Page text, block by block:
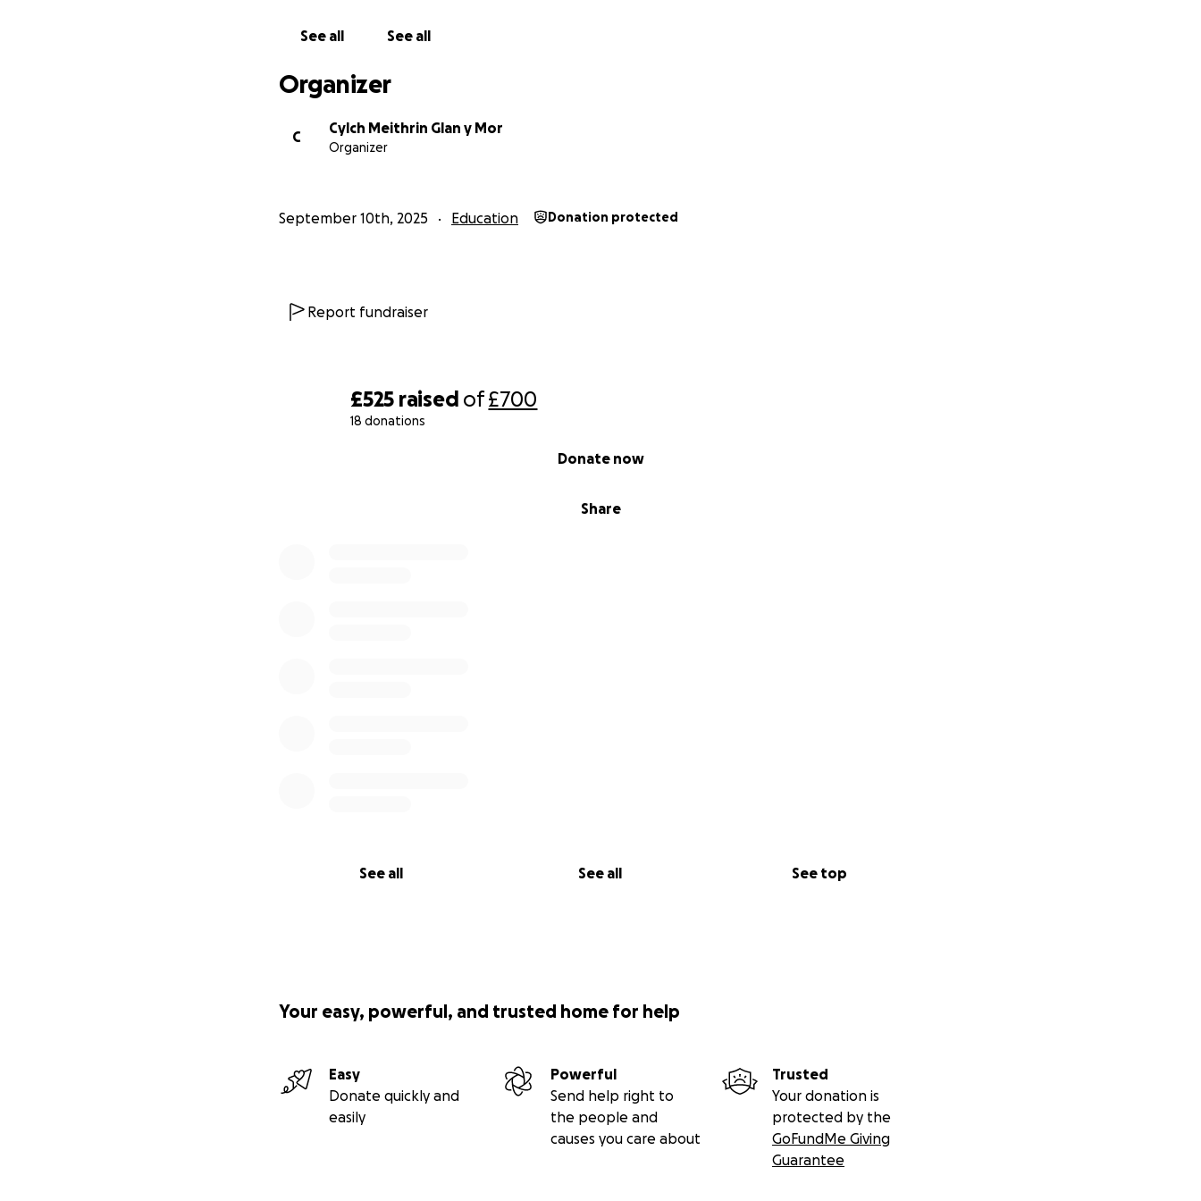
£525 raised of£700
18 donations
Share
Donate now
See all See all See top
See all See all
Organizer
C
Cylch Meithrin Glan y Mor
Organizer
September 10th, 2025 Education Donation protected
Report fundraiser
Your easy, powerful, and trusted home for help
Easy
Donate quickly and
easily
Powerful
Send help right to
the people and
causes you care about
Trusted
Your donation is
protected by the
GoFundMe Giving
Guarantee